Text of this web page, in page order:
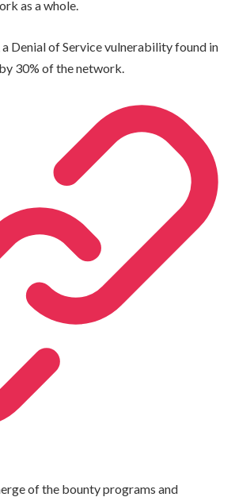
as a whole.
Denial of Service vulnerability found in
30% of the network.
of the bounty programs and